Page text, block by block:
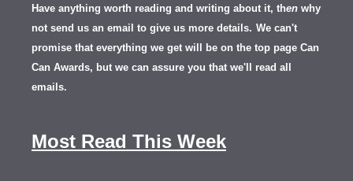
Have anything worth reading and writing about it, then why
not send us an email to give us more details. We can't
promise that everything we get will be on the top page Can
Can Awards, but we can assure you that we'll read all
emails.
Most Read This Week